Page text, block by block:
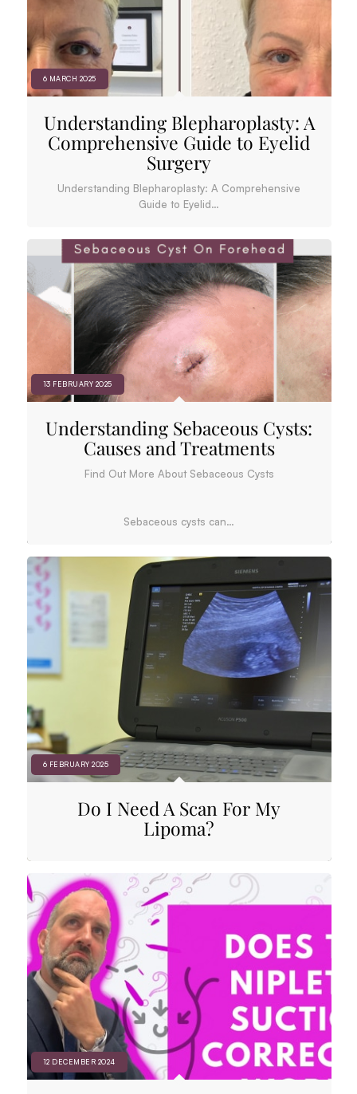
Understanding Blepharoplasty: A
Comprehensive Guide to Eyelid
Surgery
Understanding Blepharoplasty: A Comprehensive
Guide to Eyelid…
6 MARCH 2025
Understanding Sebaceous Cysts:
Causes and Treatments
Find Out More About Sebaceous Cysts
Sebaceous cysts can…
13 FEBRUARY 2025
Do I Need A Scan For My
Lipoma?
6 FEBRUARY 2025
12 DECEMBER 2024